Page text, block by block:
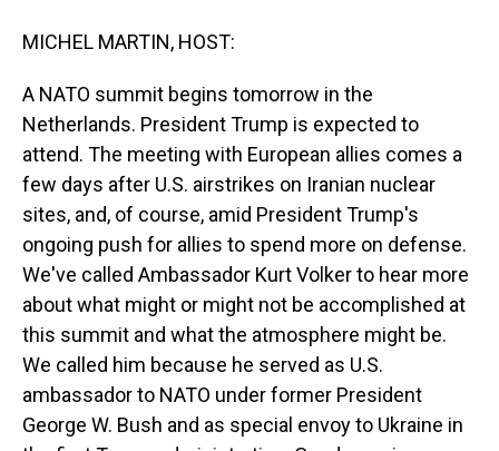
MICHEL MARTIN, HOST:
A NATO summit begins tomorrow in the
Netherlands. President Trump is expected to
attend. The meeting with European allies comes a
few days after U.S. airstrikes on Iranian nuclear
sites, and, of course, amid President Trump's
ongoing push for allies to spend more on defense.
We've called Ambassador Kurt Volker to hear more
about what might or might not be accomplished at
this summit and what the atmosphere might be.
We called him because he served as U.S.
ambassador to NATO under former President
George W. Bush and as special envoy to Ukraine in